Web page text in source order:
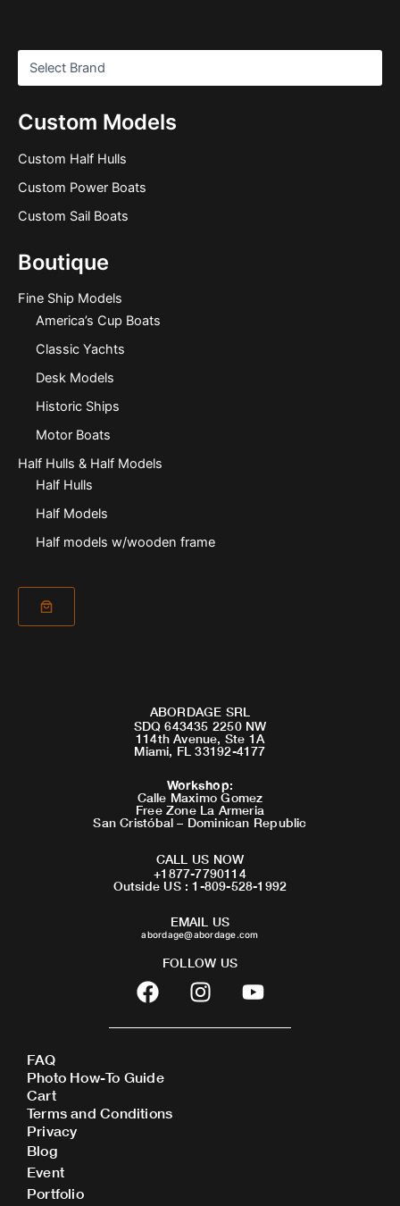
Custom Models
Custom Half Hulls
Custom Power Boats
Custom Sail Boats
Boutique
Fine Ship Models
America’s Cup Boats
Classic Yachts
Desk Models
Historic Ships
Motor Boats
Half Hulls & Half Models
Half Hulls
Half Models
Half models w/wooden frame
ABORDAGE SRL
SDQ 643435 2250 NW
114th Avenue, Ste 1A
Miami, FL 33192-4177
Workshop:
Calle Maximo Gomez
Free Zone La Armeria
San Cristóbal – Dominican Republic
CALL US NOW
+1877-7790114
Outside US : 1-809-528-1992
EMAIL US
abordage@abordage.com
FOLLOW US
F
a
c
b
o
o
I
n
s
Y
o
u
FAQ
Photo How-To Guide
Cart
Terms and Conditions
Privacy
Blog
Event
Portfolio